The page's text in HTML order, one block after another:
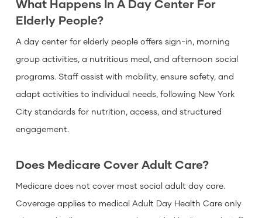
What Happens In A Day Center For
Elderly People?
A day center for elderly people offers sign-in, morning
group activities, a nutritious meal, and afternoon social
programs. Staff assist with mobility, ensure safety, and
adapt activities to individual needs, following New York
City standards for nutrition, access, and structured
engagement.
Does Medicare Cover Adult Care?
Medicare does not cover most social adult day care.
Coverage applies to medical Adult Day Health Care only